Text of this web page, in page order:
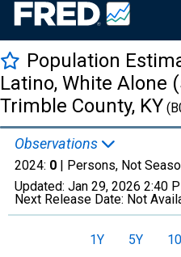
Population
Latino, White Alone
Trimble County, KY
Observations
2024: 0 | Persons, Not
Updated: Jan 29, 2026 2:40
Next Release Date: Not
1Y 5Y